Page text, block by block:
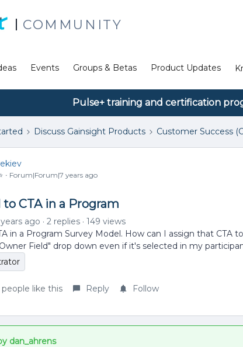
COMMUNITY
Events Groups & Betas Product Updates
Pulse+ training and certification
Discuss Gainsight Products Customer Success
Forum|Forum|7 years ago
to CTA in a Program
ago 2 replies
149 views
in a Program Survey Model. How can I assign that CTA
Field" drop down even if it's selected in my
people like this Reply Follow
dan_ahrens